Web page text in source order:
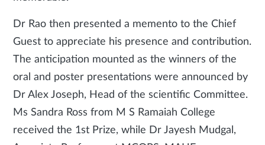
Dr Rao then presented a memento to the Chief
Guest to appreciate his presence and contribution.
The anticipation mounted as the winners of the
oral and poster presentations were announced by
Dr Alex Joseph, Head of the scientific Committee.
Ms Sandra Ross from M S Ramaiah College
received the 1st Prize, while Dr Jayesh Mudgal,